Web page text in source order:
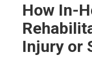
How In-
Injury or